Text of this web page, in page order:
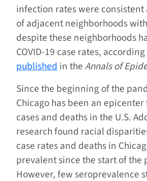
infection rates were
of adjacent neighborhoods
despite these neighborhoods
COVID-19 case rates,
publishedin theAnnals of
Since the beginning of the
Chicago has been an epicenter
cases and deaths in the U.S.
research found racial
case rates and deaths in
prevalent since the start of the
However, few seroprevalence